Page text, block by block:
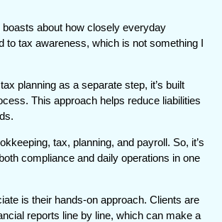
boasts about how closely everyday
to tax awareness, which is not something I
planning as a separate step, it’s built
This approach helps reduce liabilities
tax, planning, and payroll. So, it’s
compliance and daily operations in one
is their hands-on approach. Clients are
reports line by line, which can make a